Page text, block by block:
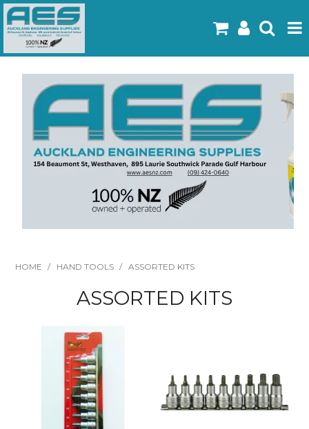
Home
Products
Latest Flyers
Specials
Gallery
About Us
HOME / HAND TOOLS / ASSORTED KITS
ASSORTED KITS